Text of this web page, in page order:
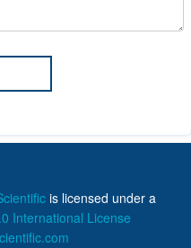
is licensed under a
International License